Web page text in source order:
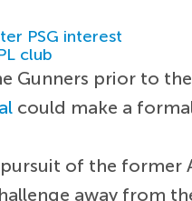
PSG interest
club
Gunners prior to
could make a
of the
away from